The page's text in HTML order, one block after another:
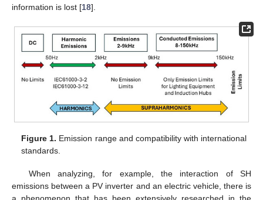
information is lost [18].
Figure 1. Emission range and compatibility with international
standards.
When analyzing, for example, the interaction of SH
emissions between a PV inverter and an electric vehicle, there is
a phenomenon that has been extensively researched in the